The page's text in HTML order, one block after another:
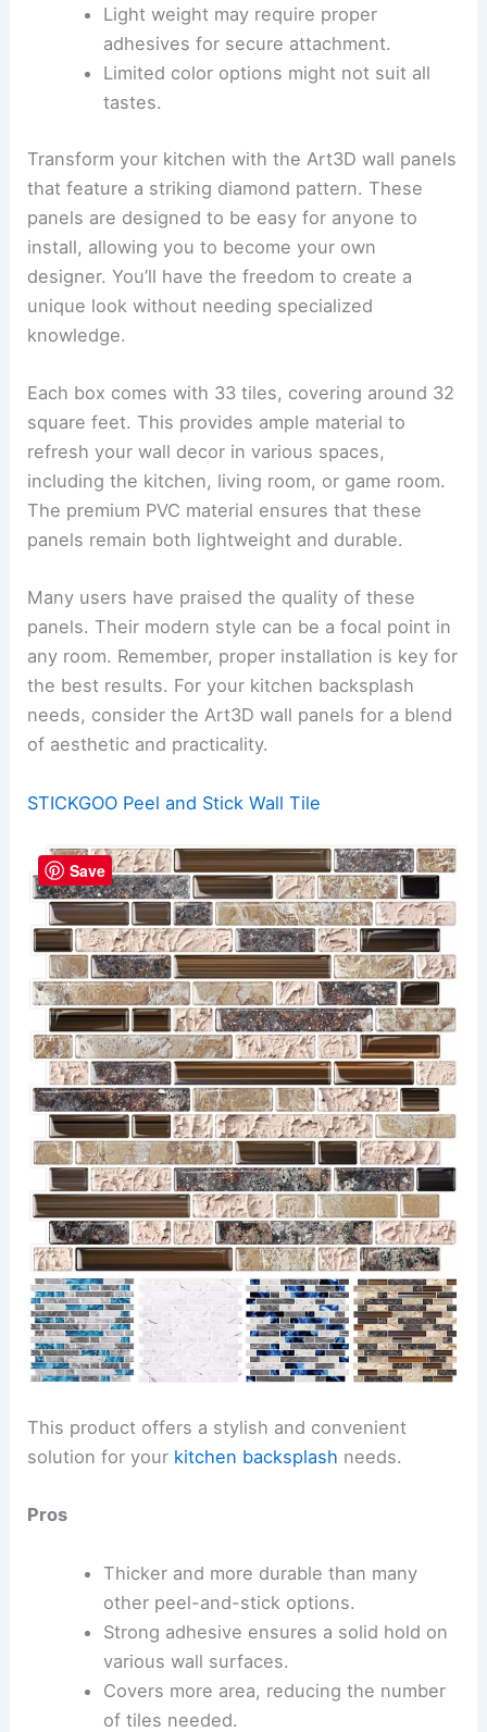
Light weight may require proper
adhesives for secure attachment.
Limited color options might not suit all
tastes.
Transform your kitchen with the Art3D wall panels
that feature a striking diamond pattern. These
panels are designed to be easy for anyone to
install, allowing you to become your own
designer. You’ll have the freedom to create a
unique look without needing specialized
knowledge.
Each box comes with 33 tiles, covering around 32
square feet. This provides ample material to
refresh your wall decor in various spaces,
including the kitchen, living room, or game room.
The premium PVC material ensures that these
panels remain both lightweight and durable.
Many users have praised the quality of these
panels. Their modern style can be a focal point in
any room. Remember, proper installation is key for
the best results. For your kitchen backsplash
needs, consider the Art3D wall panels for a blend
of aesthetic and practicality.
STICKGOO Peel and Stick Wall Tile
This product offers a stylish and convenient
solution for your kitchen backsplash needs.
Pros
Thicker and more durable than many
other peel-and-stick options.
Strong adhesive ensures a solid hold on
various wall surfaces.
Covers more area, reducing the number
of tiles needed.
Save